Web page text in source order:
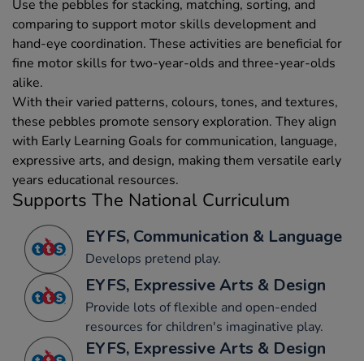
Use the pebbles for stacking, matching, sorting, and
comparing to support motor skills development and
hand-eye coordination. These activities are beneficial for
fine motor skills for two-year-olds and three-year-olds
alike.
With their varied patterns, colours, tones, and textures,
these pebbles promote sensory exploration. They align
with Early Learning Goals for communication, language,
expressive arts, and design, making them versatile early
years educational resources.
Supports The National Curriculum
EYFS, Communication & Language
Develops pretend play.
EYFS, Expressive Arts & Design
Provide lots of flexible and open-ended
resources for children's imaginative play.
EYFS, Expressive Arts & Design